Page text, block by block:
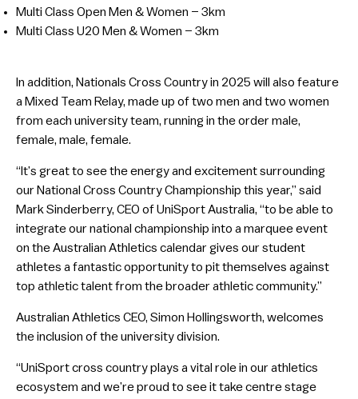
Multi Class Open Men & Women – 3km
Multi Class U20 Men & Women – 3km
In addition, Nationals Cross Country in 2025 will also feature
a Mixed Team Relay, made up of two men and two women
from each university team, running in the order male,
female, male, female.
“It’s great to see the energy and excitement surrounding
our National Cross Country Championship this year,” said
Mark Sinderberry, CEO of UniSport Australia, “to be able to
integrate our national championship into a marquee event
on the Australian Athletics calendar gives our student
athletes a fantastic opportunity to pit themselves against
top athletic talent from the broader athletic community.”
Australian Athletics CEO, Simon Hollingsworth, welcomes
the inclusion of the university division.
“UniSport cross country plays a vital role in our athletics
ecosystem and we’re proud to see it take centre stage